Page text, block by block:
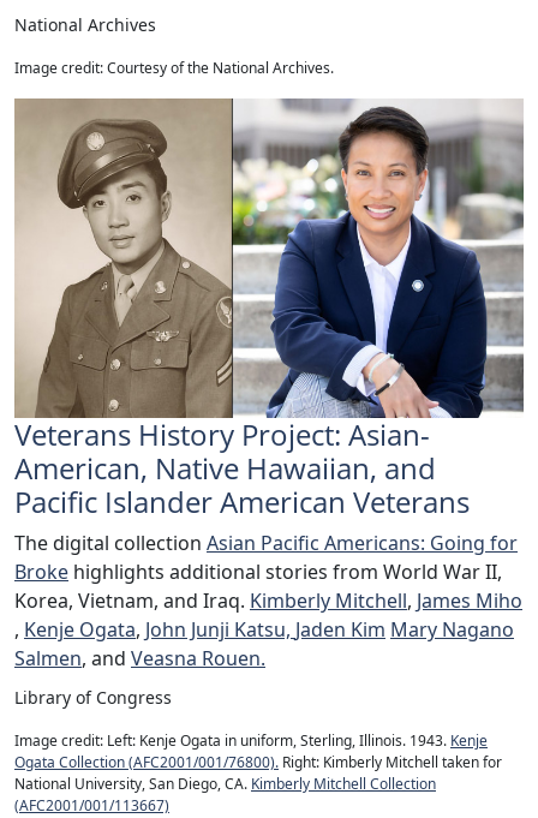
National Archives
Image credit: Courtesy of the National Archives.
Veterans History Project: Asian-
American, Native Hawaiian, and
Pacific Islander American Veterans
The digital collection Asian Pacific Americans: Going for
Broke highlights additional stories from World War II,
Korea, Vietnam, and Iraq. Kimberly Mitchell, James Miho
, Kenje Ogata, John Junji Katsu, Jaden Kim Mary Nagano
Salmen, and Veasna Rouen.
Library of Congress
Image credit: Left: Kenje Ogata in uniform, Sterling, Illinois. 1943. Kenje
Ogata Collection (AFC2001/001/76800). Right: Kimberly Mitchell taken for
National University, San Diego, CA. Kimberly Mitchell Collection
(AFC2001/001/113667)